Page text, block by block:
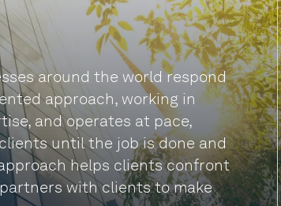
around the world respond
approach, working in
and operates at pace,
until the job is done and
helps clients confront
with clients to make